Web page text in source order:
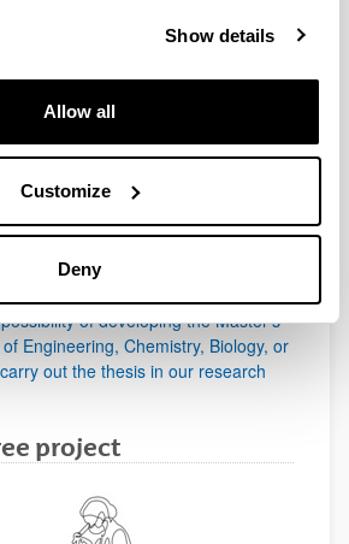
Show details
Allow all
Customize
Deny
program for PhD
a field related to advanced materials
of developing the Master's
Engineering, Chemistry, Biology, or
out the thesis in our research
project